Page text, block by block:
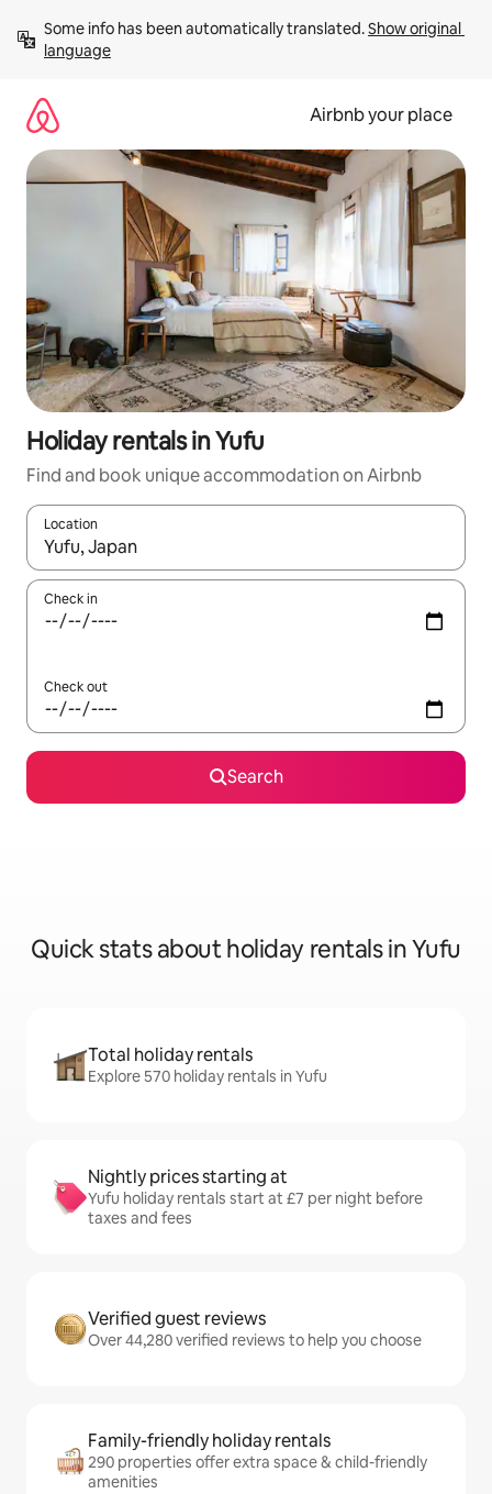
content
Some info has been automatically translated. Show original
language
Airbnb your place
Holiday rentals in Yufu
Find and book unique accommodation on Airbnb
Location
When results are available, navigate with the up and down
Check in
Check out
Search
Quick stats about holiday rentals in Yufu
Total holiday rentals
Explore 570 holiday rentals in Yufu
Nightly prices starting at
Yufu holiday rentals start at £7 per night before
taxes and fees
Verified guest reviews
Over 44,280 verified reviews to help you choose
Family-friendly holiday rentals
290 properties offer extra space & child-friendly
amenities